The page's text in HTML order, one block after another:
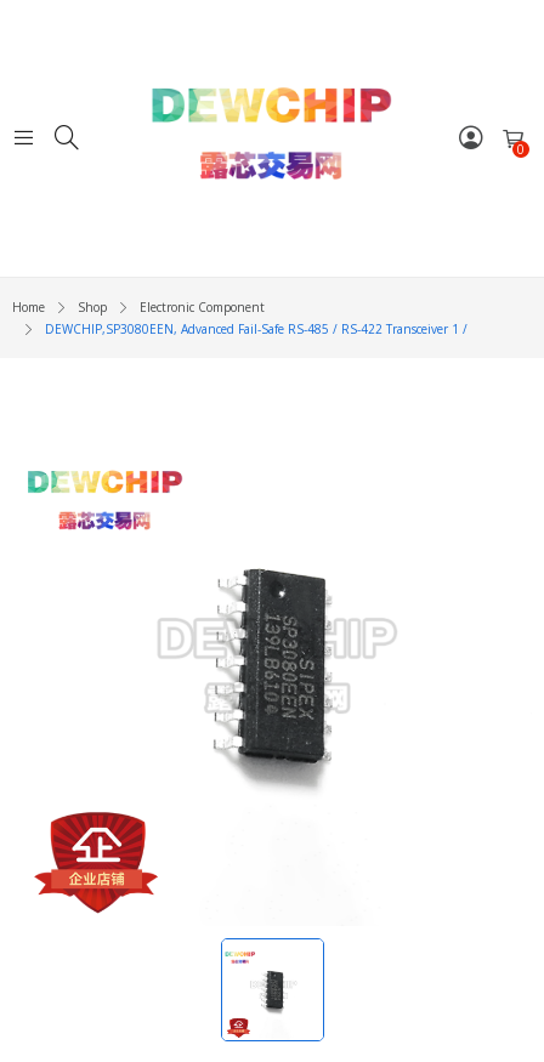
0
Home Shop
Electronic Component
DEWCHIP,SP3080EEN, Advanced Fail-Safe RS-485 / RS-422 Transceiver 1 /